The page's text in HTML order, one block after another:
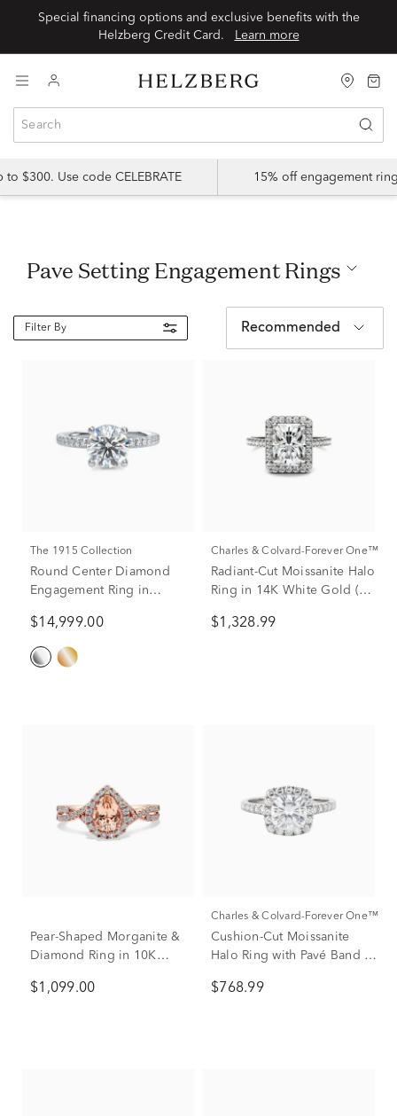
Special financing options and exclusive benefits with the
Helzberg Credit Card.
Learn more
$300. Use code CELEBRATE 15% off engagement
Pave Setting Engagement Rings
Filter By Recommended
The 1915 Collection
Round Center Diamond
Engagement Ring in
$14,999.00
Charles & Colvard-Forever One™
Radiant-Cut Moissanite Halo
Ring in 14K White Gold (3
$1,328.99
Pear-Shaped Morganite &
Diamond Ring in 10K
$1,099.00
Charles & Colvard-Forever One™
Cushion-Cut Moissanite
Halo Ring with Pavé Band in
dew)
$768.99